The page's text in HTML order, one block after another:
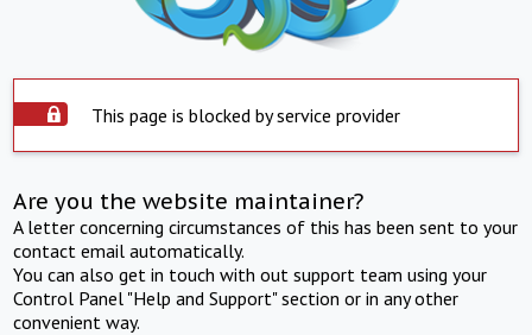
This page is blocked by service provider
Are you the website maintainer?
A letter concerning circumstances of this has been sent to your
contact email automatically.
You can also get in touch with out support team using your
Control Panel "Help and Support" section or in any other
convenient way.